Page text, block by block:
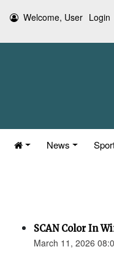
Welcome, User Login
News
SCAN Color In
March 11, 2026